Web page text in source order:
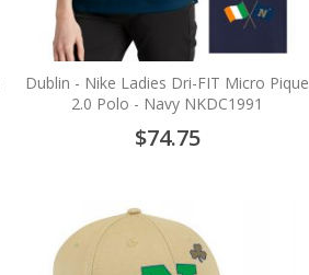
Dublin - Nike Ladies Dri-FIT Micro Pique
2.0 Polo - Navy NKDC1991
$74.75